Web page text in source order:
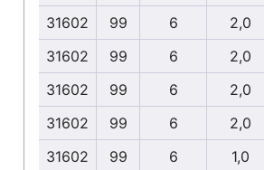
31602
99 6
2,0
31602
99 6
2,0
31602
99 6
2,0
31602
99 6
2,0
31602
99 6
1,0